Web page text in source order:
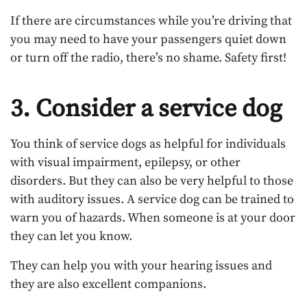
If there are circumstances while you’re driving that
you may need to have your passengers quiet down
or turn off the radio, there’s no shame. Safety first!
3. Consider a service dog
You think of service dogs as helpful for individuals
with visual impairment, epilepsy, or other
disorders. But they can also be very helpful to those
with auditory issues. A service dog can be trained to
warn you of hazards. When someone is at your door
they can let you know.
They can help you with your hearing issues and
they are also excellent companions.